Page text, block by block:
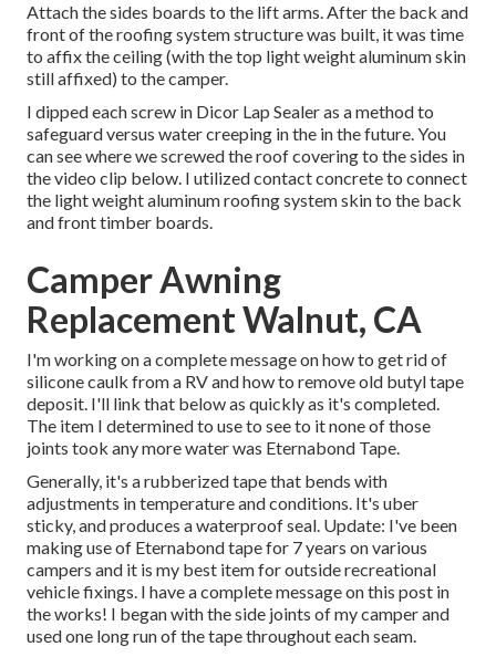
Attach the sides boards to the lift arms. After the back and
front of the roofing system structure was built, it was time
to affix the ceiling (with the top light weight aluminum skin
still affixed) to the camper.
I dipped each screw in Dicor Lap Sealer as a method to
safeguard versus water creeping in the in the future. You
can see where we screwed the roof covering to the sides in
the video clip below. I utilized contact concrete to connect
the light weight aluminum roofing system skin to the back
and front timber boards.
Camper Awning
Replacement Walnut, CA
I'm working on a complete message on how to get rid of
silicone caulk from a RV and how to remove old butyl tape
deposit. I'll link that below as quickly as it's completed.
The item I determined to use to see to it none of those
joints took any more water was Eternabond Tape.
Generally, it's a rubberized tape that bends with
adjustments in temperature and conditions. It's uber
sticky, and produces a waterproof seal. Update: I've been
making use of Eternabond tape for 7 years on various
campers and it is my best item for outside recreational
vehicle fixings. I have a complete message on this post in
the works! I began with the side joints of my camper and
used one long run of the tape throughout each seam.